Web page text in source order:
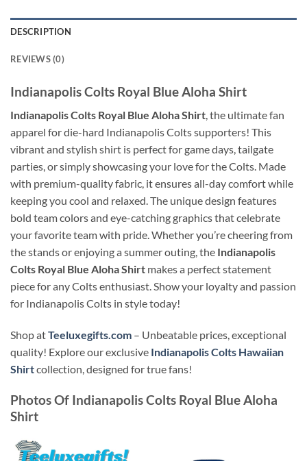
DESCRIPTION
REVIEWS (0)
Indianapolis Colts Royal Blue Aloha Shirt
Indianapolis Colts Royal Blue Aloha Shirt, the ultimate fan
apparel for die-hard Indianapolis Colts supporters! This
vibrant and stylish shirt is perfect for game days, tailgate
parties, or simply showcasing your love for the Colts. Made
with premium-quality fabric, it ensures all-day comfort while
keeping you cool and relaxed. The unique design features
bold team colors and eye-catching graphics that celebrate
your favorite team with pride. Whether you’re cheering from
the stands or enjoying a summer outing, the Indianapolis
Colts Royal Blue Aloha Shirt makes a perfect statement
piece for any Colts enthusiast. Show your loyalty and passion
for Indianapolis Colts in style today!
Shop atTeeluxegifts.com – Unbeatable prices, exceptional
quality! Explore our exclusive Indianapolis Colts Hawaiian
Shirtcollection, designed for true fans!
Photos Of Indianapolis Colts Royal Blue Aloha
Shirt